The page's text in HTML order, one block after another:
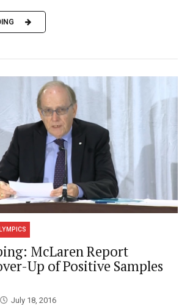
McLaren Report
Up of Positive Samples
July 18, 2016